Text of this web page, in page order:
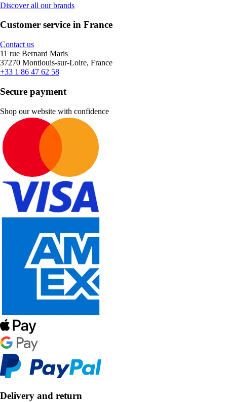
Discover all our brands
Customer service in France
Contact us
11 rue Bernard Maris
37270 Montlouis-sur-Loire, France
+33 1 86 47 62 58
Secure payment
Shop our website with confidence
Delivery and return